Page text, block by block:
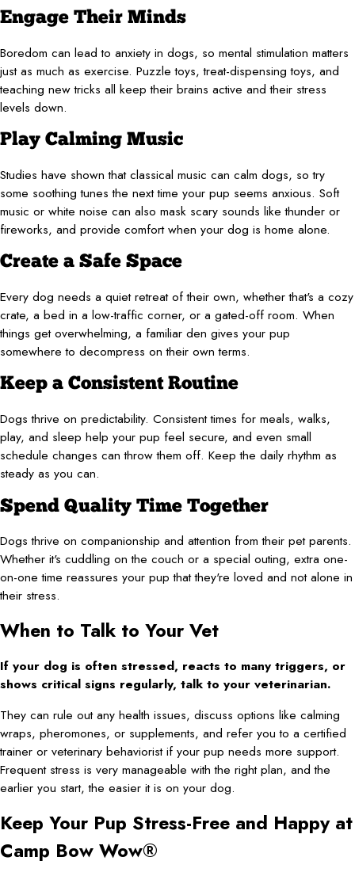
Engage Their Minds
Boredom can lead to anxiety in dogs, so mental stimulation matters
just as much as exercise. Puzzle toys, treat-dispensing toys, and
teaching new tricks all keep their brains active and their stress
levels down.
Play Calming Music
Studies have shown that classical music can calm dogs, so try
some soothing tunes the next time your pup seems anxious. Soft
music or white noise can also mask scary sounds like thunder or
fireworks, and provide comfort when your dog is home alone.
Create a Safe Space
Every dog needs a quiet retreat of their own, whether that's a cozy
crate, a bed in a low-traffic corner, or a gated-off room. When
things get overwhelming, a familiar den gives your pup
somewhere to decompress on their own terms.
Keep a Consistent Routine
Dogs thrive on predictability. Consistent times for meals, walks,
play, and sleep help your pup feel secure, and even small
schedule changes can throw them off. Keep the daily rhythm as
steady as you can.
Spend Quality Time Together
Dogs thrive on companionship and attention from their pet parents.
Whether it's cuddling on the couch or a special outing, extra one-
on-one time reassures your pup that they're loved and not alone in
their stress.
When to Talk to Your Vet
If your dog is often stressed, reacts to many triggers, or
shows critical signs regularly, talk to your veterinarian.
They can rule out any health issues, discuss options like calming
wraps, pheromones, or supplements, and refer you to a certified
trainer or veterinary behaviorist if your pup needs more support.
Frequent stress is very manageable with the right plan, and the
earlier you start, the easier it is on your dog.
Keep Your Pup Stress-Free and Happy at
Camp Bow Wow®